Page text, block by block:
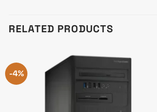
RELATED PRODUCTS
-4%